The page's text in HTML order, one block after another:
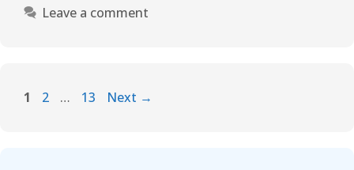
Leave a comment
1 2 … 13 Next →